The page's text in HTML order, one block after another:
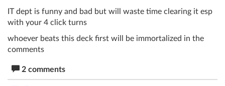
IT dept is funny and bad but will waste time clearing it esp
with your 4 click turns
whoever beats this deck first will be immortalized in the
comments
2 comments